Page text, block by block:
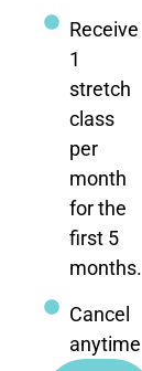
Receive
1
stretch
class
per
month
for the
first 5
months.
Cancel
anytime